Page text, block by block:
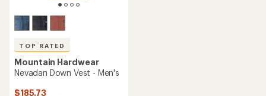
TOP RATED
Mountain Hardwear
Nevadan Down Vest - Men's
$185.73